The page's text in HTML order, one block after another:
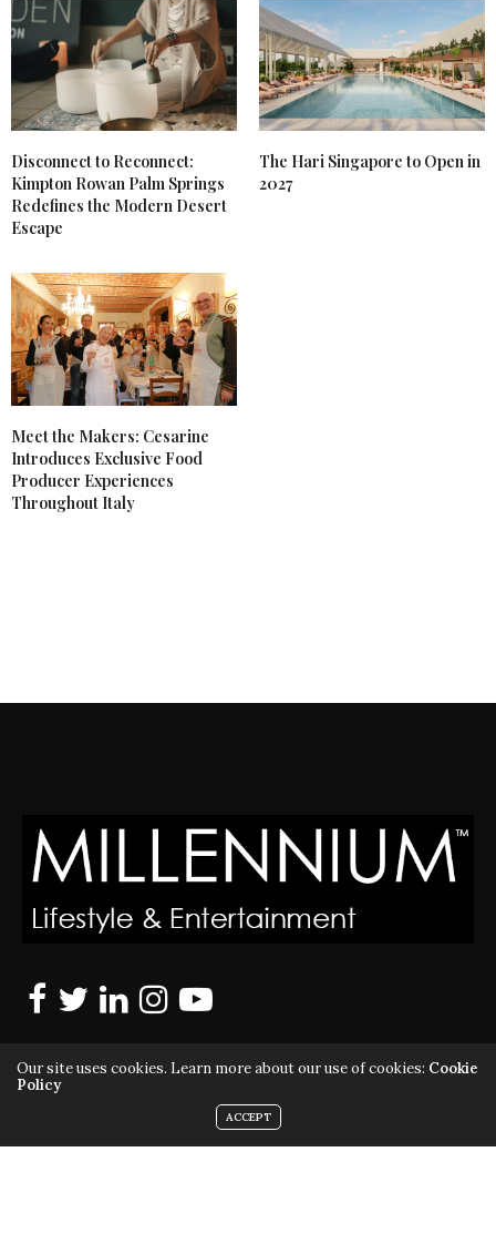
Disconnect to Reconnect:
Kimpton Rowan Palm Springs
Redefines the Modern Desert
Escape
The Hari Singapore to Open in
2027
Meet the Makers: Cesarine
Introduces Exclusive Food
Producer Experiences
Throughout Italy
MILLENNIUM MAGAZINE IS A REGISTERED US TRADEMARK |
Our site uses cookies. Learn more about our use of cookies: Cookie
Policy
ACCEPT